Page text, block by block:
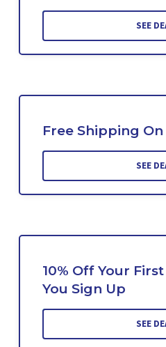
SEE
Free Shipping
SEE
10% Off Your
You Sign Up
SEE